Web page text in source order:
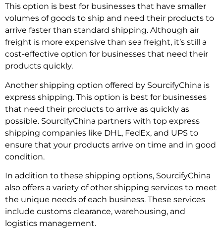
This option is best for businesses that have smaller
volumes of goods to ship and need their products to
arrive faster than standard shipping. Although air
freight is more expensive than sea freight, it’s still a
cost-effective option for businesses that need their
products quickly.
Another shipping option offered by SourcifyChina is
express shipping. This option is best for businesses
that need their products to arrive as quickly as
possible. SourcifyChina partners with top express
shipping companies like DHL, FedEx, and UPS to
ensure that your products arrive on time and in good
condition.
In addition to these shipping options, SourcifyChina
also offers a variety of other shipping services to meet
the unique needs of each business. These services
include customs clearance, warehousing, and
logistics management.